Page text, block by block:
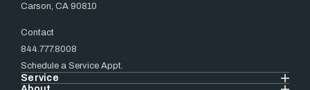
Carson, CA 90810
Contact
844.777.8008
Schedule a Service Appt.
Service